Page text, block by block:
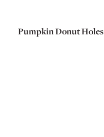
Pumpkin Donut Holes